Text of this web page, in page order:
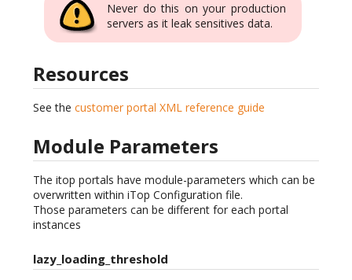
Never do this on your production
servers as it leak sensitives data.
Resources
See the customer portal XML reference guide
Module Parameters
The itop portals have module-parameters which can be
overwritten within iTop Configuration file.
Those parameters can be different for each portal
instances
lazy_loading_threshold